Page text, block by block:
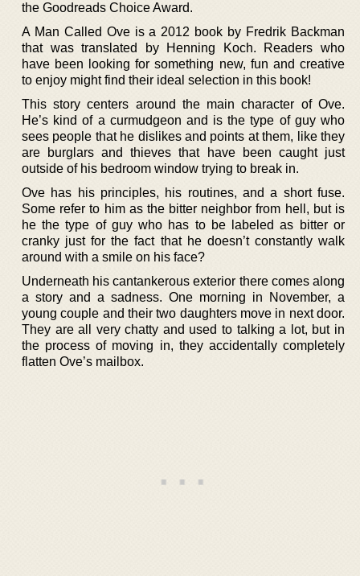
the Goodreads Choice Award.
A Man Called Ove is a 2012 book by Fredrik Backman
that was translated by Henning Koch. Readers who
have been looking for something new, fun and creative
to enjoy might find their ideal selection in this book!
This story centers around the main character of Ove.
He’s kind of a curmudgeon and is the type of guy who
sees people that he dislikes and points at them, like they
are burglars and thieves that have been caught just
outside of his bedroom window trying to break in.
Ove has his principles, his routines, and a short fuse.
Some refer to him as the bitter neighbor from hell, but is
he the type of guy who has to be labeled as bitter or
cranky just for the fact that he doesn’t constantly walk
around with a smile on his face?
Underneath his cantankerous exterior there comes along
a story and a sadness. One morning in November, a
young couple and their two daughters move in next door.
They are all very chatty and used to talking a lot, but in
the process of moving in, they accidentally completely
flatten Ove’s mailbox.